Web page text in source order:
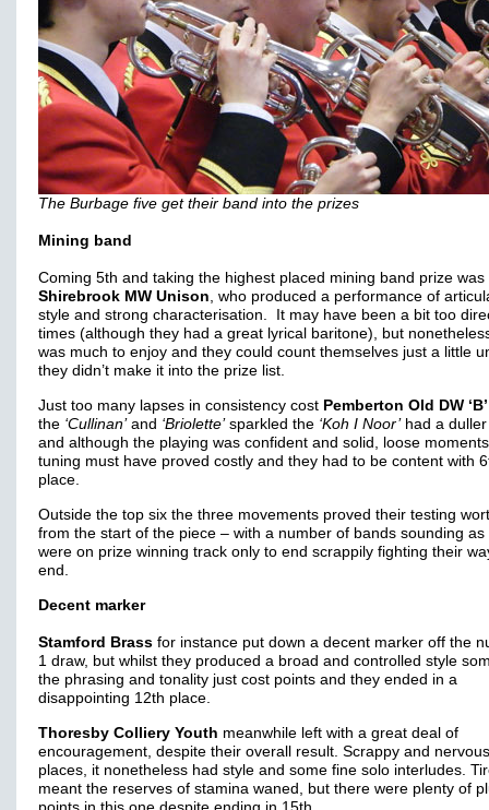
The Burbage five get their band into the prizes
Mining band
Coming 5th and taking the highest placed mining band prize was
Shirebrook MW Unison, who produced a performance of
style and strong characterisation. It may have been a bit too
times (although they had a great lyrical baritone), but
was much to enjoy and they could count themselves just a little
they didn’t make it into the prize list.
Just too many lapses in consistency cost Pemberton Old DW ‘B’
the ‘Cullinan’and ‘Briolette’sparkled the ‘Koh I Noor’had a duller
and although the playing was confident and solid, loose
tuning must have proved costly and they had to be content with
place.
Outside the top six the three movements proved their testing
from the start of the piece – with a number of bands sounding as
were on prize winning track only to end scrappily fighting their
end.
Decent marker
Stamford Brass for instance put down a decent marker off the
1 draw, but whilst they produced a broad and controlled style
the phrasing and tonality just cost points and they ended in a
disappointing 12th place.
Thoresby Colliery Youth meanwhile left with a great deal of
encouragement, despite their overall result. Scrappy and
places, it nonetheless had style and some fine solo interludes.
meant the reserves of stamina waned, but there were plenty of